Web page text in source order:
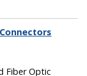
Fiber Optic